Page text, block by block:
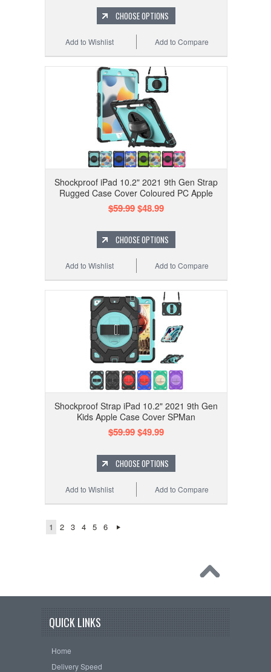
CHOOSE OPTIONS
Add to Compare
Add to Wishlist
Shockproof iPad 10.2" 2021 9th Gen Strap
Rugged Case Cover Coloured PC Apple
$59.99$48.99
CHOOSE OPTIONS
Add to Compare
Add to Wishlist
Shockproof Strap iPad 10.2" 2021 9th Gen
Kids Apple Case Cover SPMan
$59.99$49.99
CHOOSE OPTIONS
Add to Compare
Add to Wishlist
1 2 3 4 5 6
QUICK LINKS
Home
Delivery Speed